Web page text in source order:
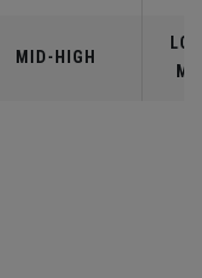
MID-HIGH